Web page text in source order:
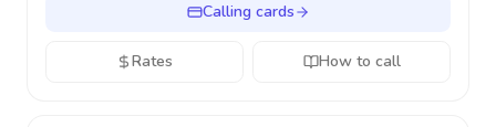
Calling cards
Rates How to call